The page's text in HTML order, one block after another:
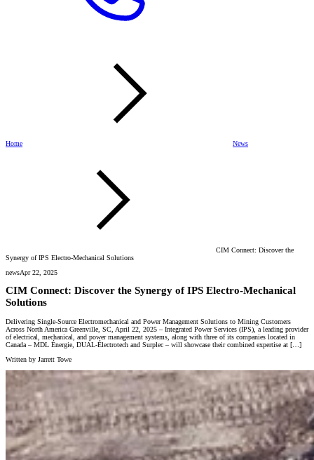
Home News
CIM Connect: Discover the
Synergy of IPS Electro-Mechanical Solutions
newsApr 22, 2025
CIM Connect: Discover the Synergy of IPS Electro-Mechanical
Solutions
Delivering Single-Source Electromechanical and Power Management Solutions to Mining Customers
Across North America Greenville, SC, April 22, 2025 – Integrated Power Services (IPS), a leading provider
of electrical, mechanical, and power management systems, along with three of its companies located in
Canada – MDL Énergie, DUAL-Électrotech and Surplec – will showcase their combined expertise at […]
Written by Jarrett Towe